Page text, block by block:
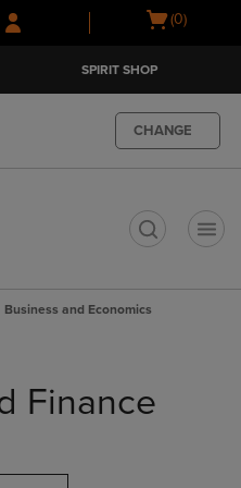
Skip
to
Skip
to
menu
Open
(0)
SPIRIT SHOP
CHANGE
Business and Economics
Finance